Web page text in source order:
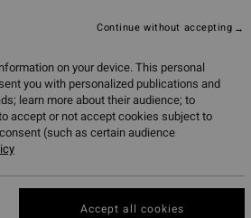
on your device. This personal
you with personalized publications and
learn more about their audience; to
accept or not accept cookies subject to
(such as certain audience
Continue without accepting
Accept all cookies